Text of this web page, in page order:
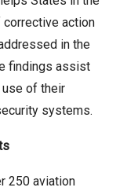
action
in the
findings assist
of their
systems.
250 aviation